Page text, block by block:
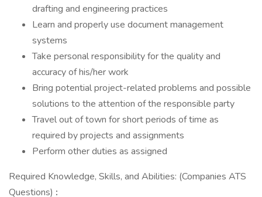
drafting and engineering practices
Learn and properly use document management
systems
Take personal responsibility for the quality and
accuracy of his/her work
Bring potential project-related problems and possible
solutions to the attention of the responsible party
Travel out of town for short periods of time as
required by projects and assignments
Perform other duties as assigned
Required Knowledge, Skills, and Abilities: (Companies ATS
Questions) :